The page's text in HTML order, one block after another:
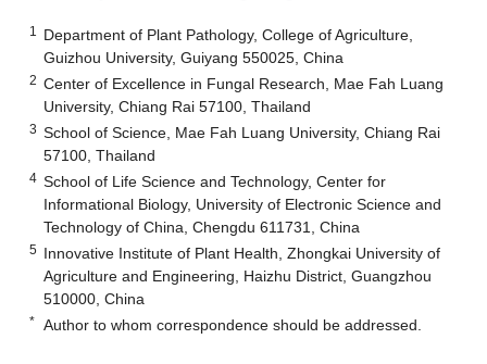
1
Department of Plant Pathology, College of Agriculture,
Guizhou University, Guiyang 550025, China
2 Center of Excellence in Fungal Research, Mae Fah Luang
University, Chiang Rai 57100, Thailand
3 School of Science, Mae Fah Luang University, Chiang Rai
57100, Thailand
4 School of Life Science and Technology, Center for
Informational Biology, University of Electronic Science and
Technology of China, Chengdu 611731, China
5 Innovative Institute of Plant Health, Zhongkai University of
Agriculture and Engineering, Haizhu District, Guangzhou
510000, China
* Author to whom correspondence should be addressed.